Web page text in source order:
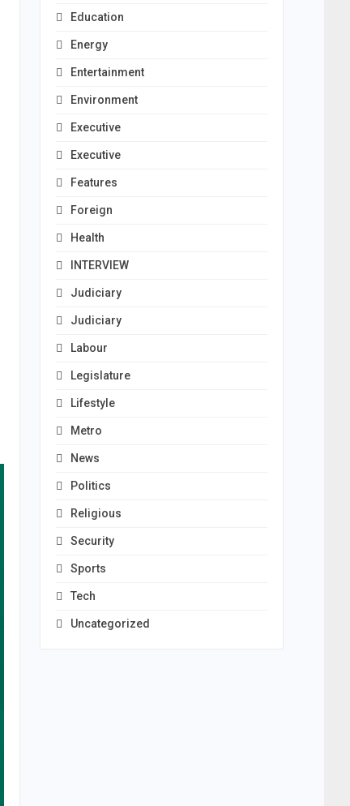
Education
Energy
Entertainment
Environment
Executive
Executive
Features
Foreign
Health
INTERVIEW
Judiciary
Judiciary
Labour
Legislature
Lifestyle
Metro
News
Politics
Religious
Security
Sports
Tech
Uncategorized